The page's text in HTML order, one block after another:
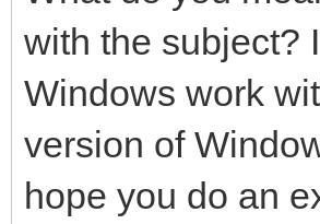
with the subject?
Windows work
version of
hope you do an